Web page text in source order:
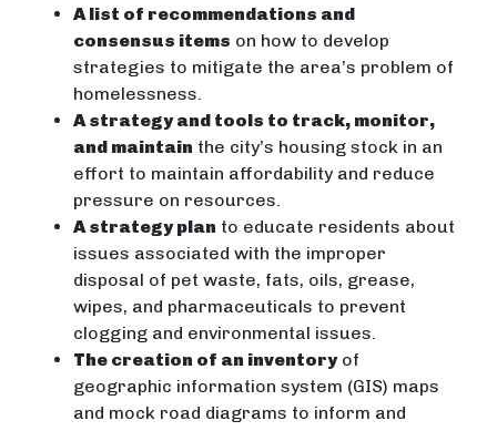
A list of recommendations and
consensus items on how to develop
strategies to mitigate the area’s problem of
homelessness.
A strategy and tools to track, monitor,
and maintain the city’s housing stock in an
effort to maintain affordability and reduce
pressure on resources.
A strategy plan to educate residents about
issues associated with the improper
disposal of pet waste, fats, oils, grease,
wipes, and pharmaceuticals to prevent
clogging and environmental issues.
The creation of an inventoryof
geographic information system (GIS) maps
and mock road diagrams to inform and